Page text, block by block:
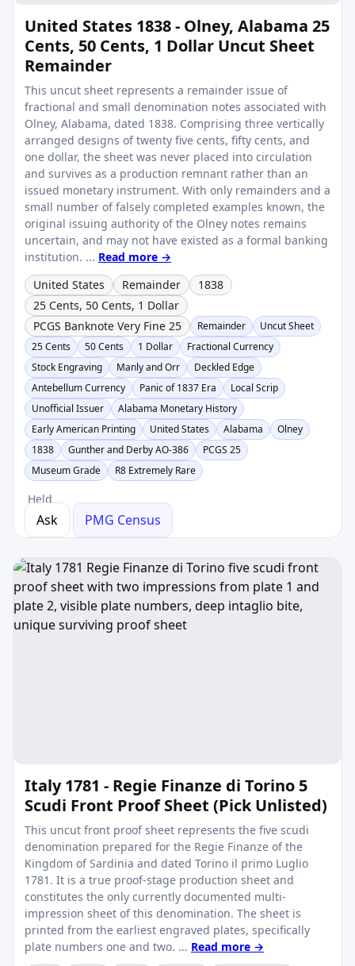
United States 1838 - Olney, Alabama 25
Cents, 50 Cents, 1 Dollar Uncut Sheet
Remainder
This uncut sheet represents a remainder issue of
fractional and small denomination notes associated with
Olney, Alabama, dated 1838. Comprising three vertically
arranged designs of twenty five cents, fifty cents, and
one dollar, the sheet was never placed into circulation
and survives as a production remnant rather than an
issued monetary instrument. With only remainders and a
small number of falsely completed examples known, the
original issuing authority of the Olney notes remains
uncertain, and may not have existed as a formal banking
institution. ... Read more →
United States
Remainder
1838
25 Cents, 50 Cents, 1 Dollar
PCGS Banknote Very Fine 25
Remainder
Uncut Sheet
25 Cents
50 Cents 1 Dollar
Fractional Currency
Stock Engraving
Manly and Orr
Deckled Edge
Antebellum Currency
Panic of 1837 Era
Local Scrip
Unofficial Issuer
Alabama Monetary History
Early American Printing
United States Alabama
Olney
1838
Gunther and Derby AO-386
PCGS 25
Museum Grade
R8 Extremely Rare
Held
Ask PMG Census
Italy 1781 - Regie Finanze di Torino 5
Scudi Front Proof Sheet (Pick Unlisted)
This uncut front proof sheet represents the five scudi
denomination prepared for the Regie Finanze of the
Kingdom of Sardinia and dated Torino il primo Luglio
1781. It is a true proof-stage production sheet and
constitutes the only currently documented multi-
impression sheet of this denomination. The sheet is
printed from the earliest engraved plates, specifically
plate numbers one and two. ... Read more →